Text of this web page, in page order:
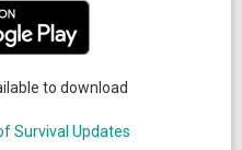
to download
Survival Updates